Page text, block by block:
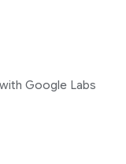
Google Labs